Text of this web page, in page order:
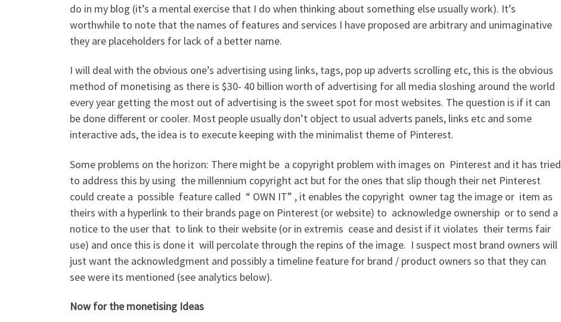
do in my blog (it’s a mental exercise that I do when thinking about something else usually work). It’s
worthwhile to note that the names of features and services I have proposed are arbitrary and unimaginative
they are placeholders for lack of a better name.
I will deal with the obvious one’s advertising using links, tags, pop up adverts scrolling etc, this is the obvious
method of monetising as there is $30- 40 billion worth of advertising for all media sloshing around the world
every year getting the most out of advertising is the sweet spot for most websites. The question is if it can
be done different or cooler. Most people usually don’t object to usual adverts panels, links etc and some
interactive ads, the idea is to execute keeping with the minimalist theme of Pinterest.
Some problems on the horizon: There might be a copyright problem with images on Pinterest and it has tried
to address this by using the millennium copyright act but for the ones that slip though their net Pinterest
could create a possible feature called “ OWN IT” , it enables the copyright owner tag the image or item as
theirs with a hyperlink to their brands page on Pinterest (or website) to acknowledge ownership or to send a
notice to the user that to link to their website (or in extremis cease and desist if it violates their terms fair
use) and once this is done it will percolate through the repins of the image. I suspect most brand owners will
just want the acknowledgment and possibly a timeline feature for brand / product owners so that they can
see were its mentioned (see analytics below).
Now for the monetising Ideas